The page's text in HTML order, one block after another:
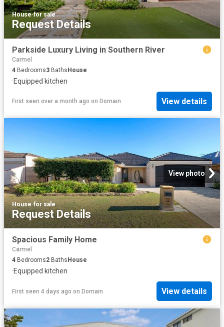
House·for sale
Request Details
Parkside Luxury Living in Southern River
Carmel
4 Bedrooms3 BathsHouse
·Equipped kitchen
First seen over a month ago on Domain View details
View photo
House·for sale
Request Details
Spacious Family Home
Carmel
4 Bedrooms2 Baths House
·Equipped kitchen
First seen 4 days ago on Domain View details